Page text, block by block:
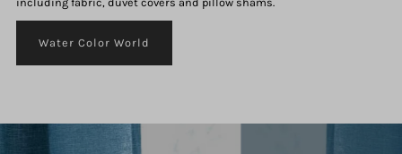
Water Color World